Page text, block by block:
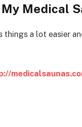
Medical
a lot easier